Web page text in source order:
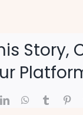
Story,
LinkedInWhatsApp
Tumblr